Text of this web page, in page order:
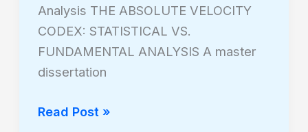
Analysis THE ABSOLUTE VELOCITY
CODEX: STATISTICAL VS.
FUNDAMENTAL ANALYSIS A master
dissertation
Read Post »